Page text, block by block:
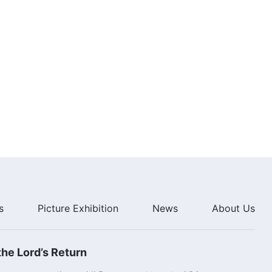
Picture Exhibition News About Us
Lord’s Return